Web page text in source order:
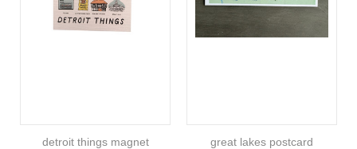
detroit things magnet great lakes postcard